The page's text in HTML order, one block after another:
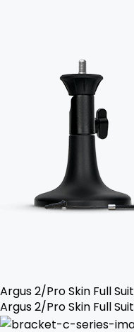
Argus 2/Pro Skin Full Suit
Argus 2/Pro Skin Full Suit